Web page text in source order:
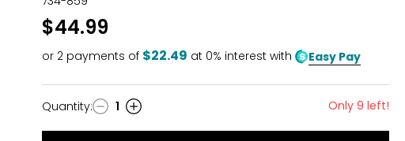
$44.99
or 2 payments of $22.49 at 0% interest with Easy Pay
Quantity
Quantity: 1 Only 9 left!